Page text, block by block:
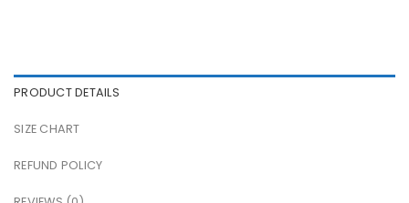
PRODUCT DETAILS
SIZE CHART
REFUND POLICY